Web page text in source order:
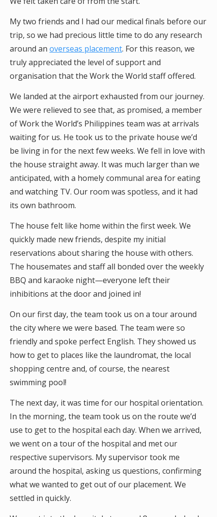
My two friends and I had our medical finals before our
trip, so we had precious little time to do any research
around an overseas placement. For this reason, we
truly appreciated the level of support and
organisation that the Work the World staff offered.
We landed at the airport exhausted from our journey.
We were relieved to see that, as promised, a member
of Work the World’s Philippines team was at arrivals
waiting for us. He took us to the private house we’d
be living in for the next few weeks. We fell in love with
the house straight away. It was much larger than we
anticipated, with a homely communal area for eating
and watching TV. Our room was spotless, and it had
its own bathroom.
The house felt like home within the first week. We
quickly made new friends, despite my initial
reservations about sharing the house with others.
The housemates and staff all bonded over the weekly
BBQ and karaoke night—everyone left their
inhibitions at the door and joined in!
On our first day, the team took us on a tour around
the city where we were based. The team were so
friendly and spoke perfect English. They showed us
how to get to places like the laundromat, the local
shopping centre and, of course, the nearest
swimming pool!
The next day, it was time for our hospital orientation.
In the morning, the team took us on the route we’d
use to get to the hospital each day. When we arrived,
we went on a tour of the hospital and met our
respective supervisors. My supervisor took me
around the hospital, asking us questions, confirming
what we wanted to get out of our placement. We
settled in quickly.